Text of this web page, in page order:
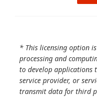
* This licensing option
processing and
to develop applications
service provider, or
transmit data for third